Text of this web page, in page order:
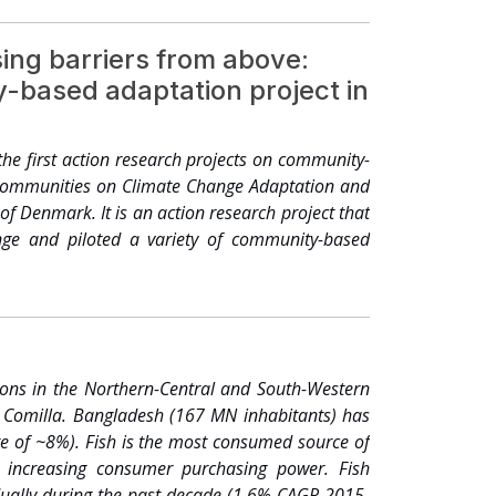
and good examples, but need integration
but will not be sustainable. Agriculture
due to degradation of soil fertility (e.g.
water logging, increased soil salinity, pan
groundwater and very little effort to augment
threatening soil and human health and
no long term strategy has been proposed
good examples, but need integration and
but will not be sustainable. As one of the
its biological diversity. Special attention
barriers from above:
based adaptation project in
first action research projects on community-
on Climate Change Adaptation and
Denmark. It is an action research project that
and piloted a variety of community-based
in the Northern-Central and South-Western
Bangladesh (167 MN inhabitants) has
of ~8%). Fish is the most consumed source of
consumer purchasing power. Fish